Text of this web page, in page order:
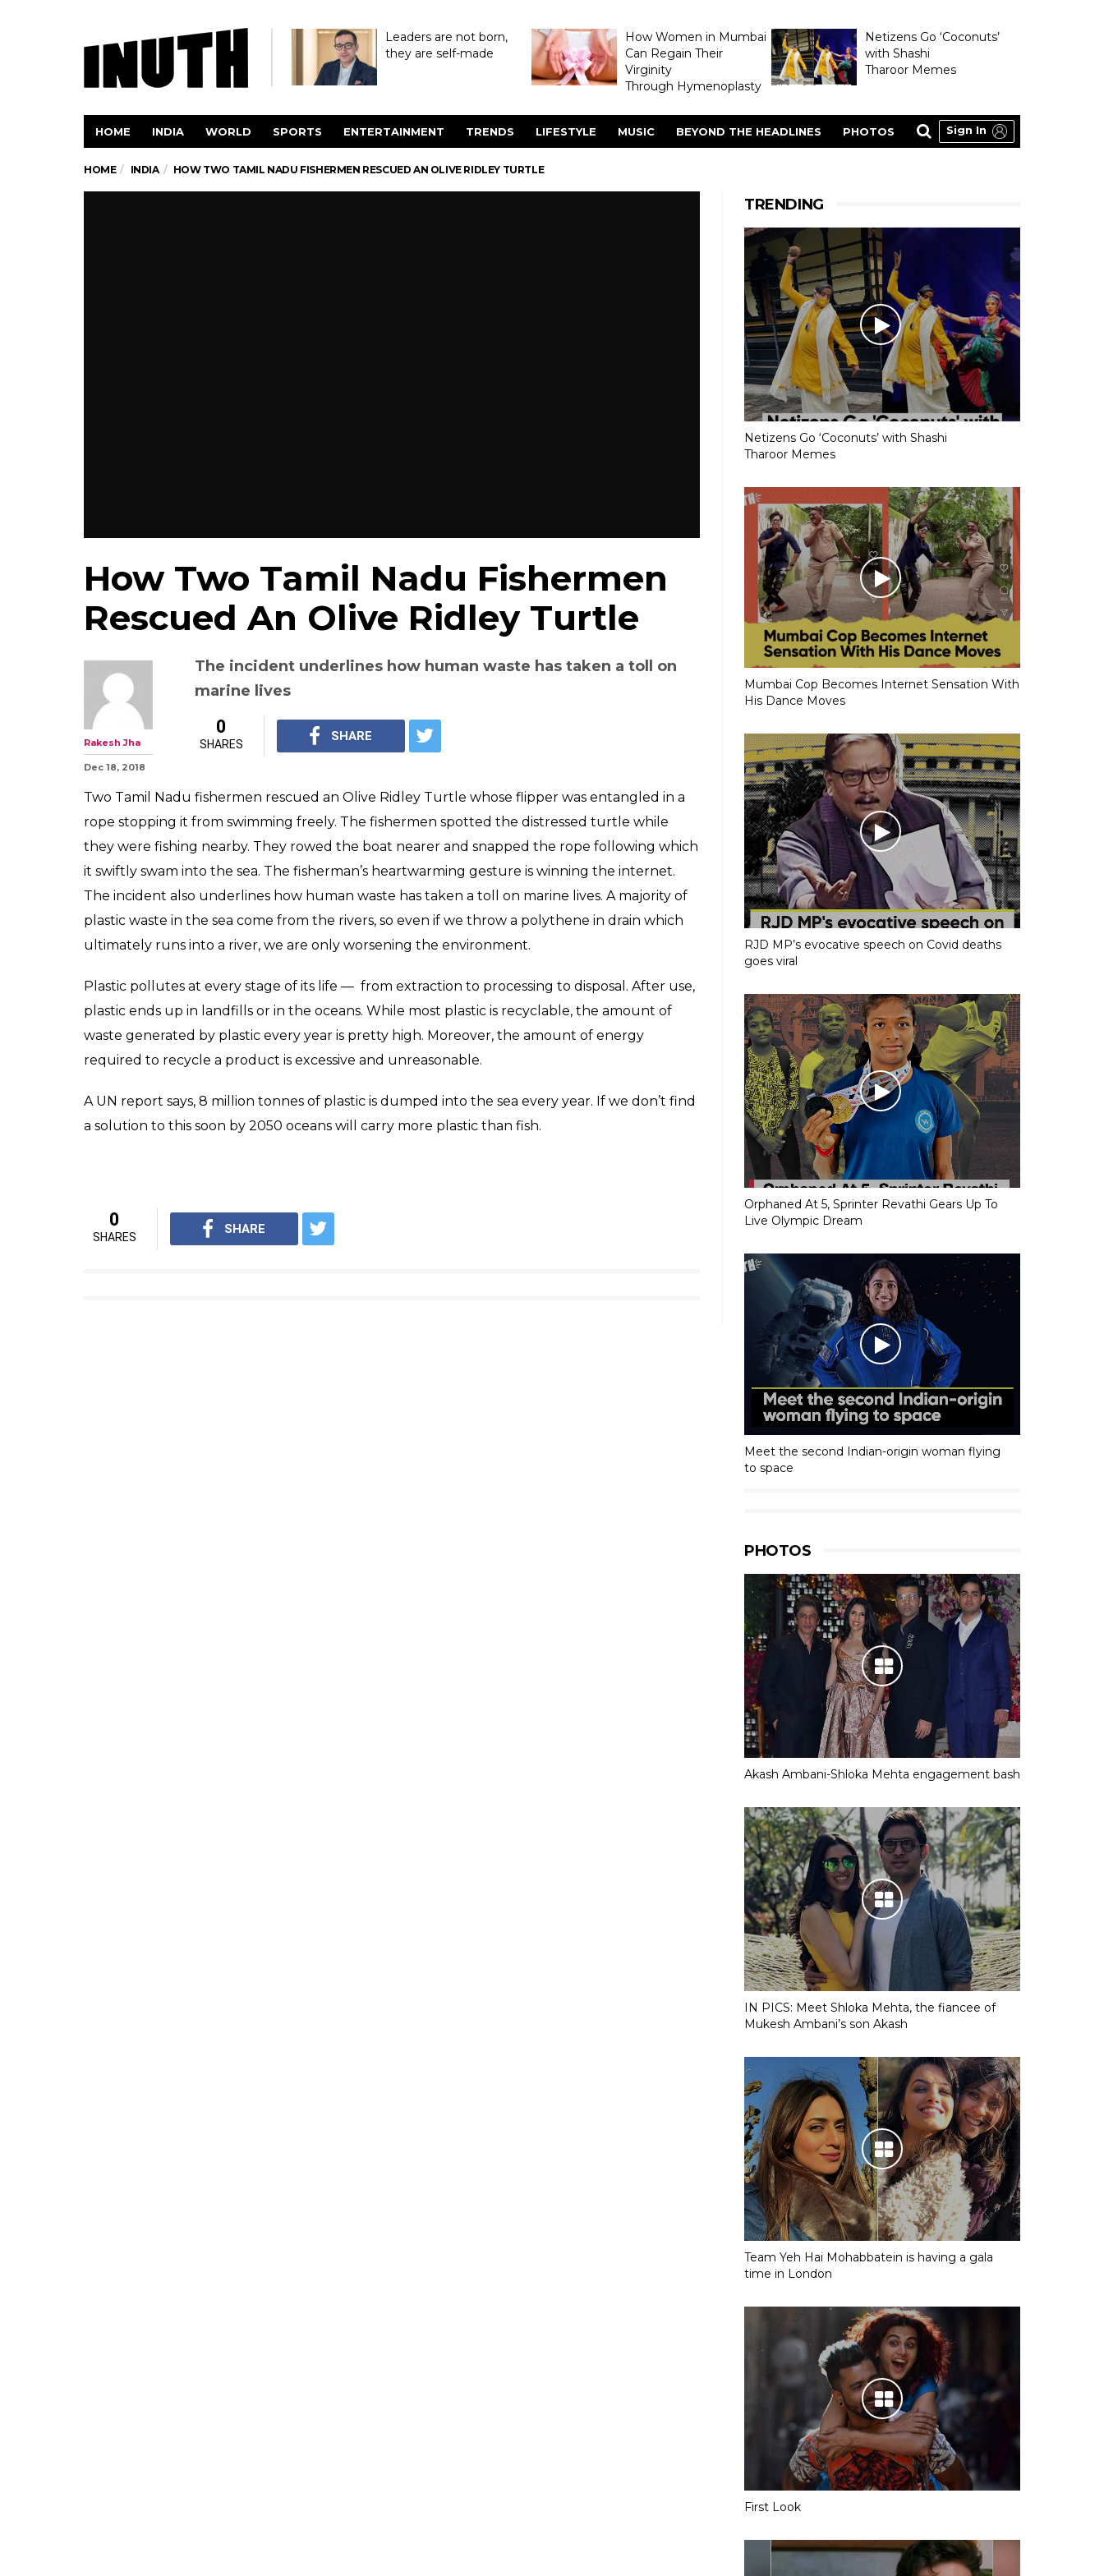
Leaders are not born,
they are self-made
How Women in Mumbai
Can Regain Their
Virginity
Through Hymenoplasty
Netizens Go ‘Coconuts’
with Shashi
Tharoor Memes
HOME INDIA WORLD SPORTS ENTERTAINMENT TRENDS LIFESTYLE MUSIC BEYOND THE HEADLINES PHOTOS Sign In
HOME INDIA HOW TWO TAMIL NADU FISHERMEN RESCUED AN OLIVE RIDLEY TURTLE
How Two Tamil Nadu Fishermen
Rescued An Olive Ridley Turtle
The incident underlines how human waste has taken a toll on
marine lives
Rakesh Jha
Dec 18, 2018
0
SHARES
SHARE
Two Tamil Nadu fishermen rescued an Olive Ridley Turtle whose flipper was entangled in a
rope stopping it from swimming freely. The fishermen spotted the distressed turtle while
they were fishing nearby. They rowed the boat nearer and snapped the rope following which
it swiftly swam into the sea. The fisherman’s heartwarming gesture is winning the internet.
The incident also underlines how human waste has taken a toll on marine lives. A majority of
plastic waste in the sea come from the rivers, so even if we throw a polythene in drain which
ultimately runs into a river, we are only worsening the environment.
Plastic pollutes at every stage of its life — from extraction to processing to disposal. After use,
plastic ends up in landfills or in the oceans. While most plastic is recyclable, the amount of
waste generated by plastic every year is pretty high. Moreover, the amount of energy
required to recycle a product is excessive and unreasonable.
A UN report says, 8 million tonnes of plastic is dumped into the sea every year. If we don’t find
a solution to this soon by 2050 oceans will carry more plastic than fish.
0
SHARES
SHARE
TRENDING
Netizens Go ‘Coconuts’ with Shashi
Tharoor Memes
Mumbai Cop Becomes Internet Sensation With
His Dance Moves
RJD MP’s evocative speech on Covid deaths
goes viral
Orphaned At 5, Sprinter Revathi Gears Up To
Live Olympic Dream
Meet the second Indian-origin woman flying
to space
PHOTOS
Akash Ambani-Shloka Mehta engagement bash
IN PICS: Meet Shloka Mehta, the fiancee of
Mukesh Ambani’s son Akash
Team Yeh Hai Mohabbatein is having a gala
time in London
First Look